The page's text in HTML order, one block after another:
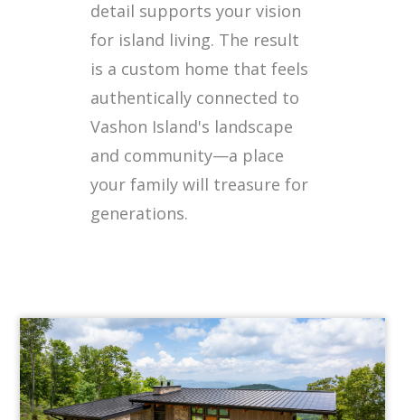
detail supports your vision
for island living. The result
is a custom home that feels
authentically connected to
Vashon Island's landscape
and community—a place
your family will treasure for
generations.